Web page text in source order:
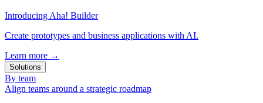
Introducing Aha! Builder
Create prototypes and business applications with AI.
Learn more →
Solutions
By team
Align teams around a strategic roadmap